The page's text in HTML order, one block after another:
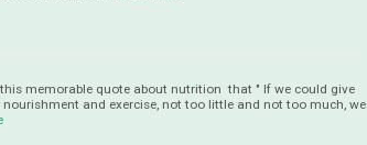
memorable quote about nutrition that " If we could give
and exercise, not too little and not too much, we